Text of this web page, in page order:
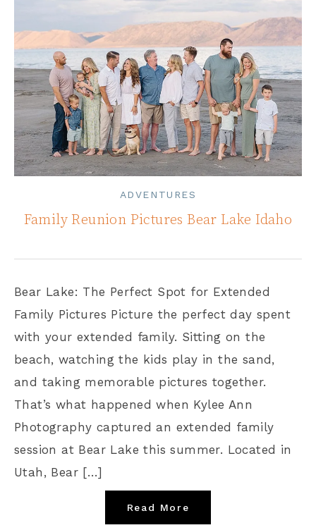
ADVENTURES
Family Reunion Pictures Bear Lake Idaho
Bear Lake: The Perfect Spot for Extended
Family Pictures Picture the perfect day spent
with your extended family. Sitting on the
beach, watching the kids play in the sand,
and taking memorable pictures together.
That’s what happened when Kylee Ann
Photography captured an extended family
session at Bear Lake this summer. Located in
Utah, Bear […]
Read More